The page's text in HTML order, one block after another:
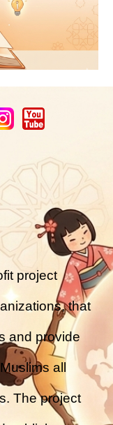
project
that
and provide
all
The project